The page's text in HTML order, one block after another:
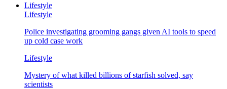
Lifestyle
Lifestyle
Police investigating grooming gangs given AI tools to speed
up cold case work
Lifestyle
Mystery of what killed billions of starfish solved, say
scientists